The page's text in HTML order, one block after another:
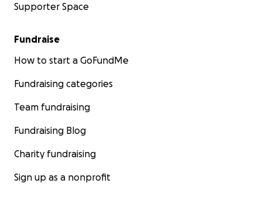
Supporter Space
Fundraise
How to start a GoFundMe
Fundraising categories
Team fundraising
Fundraising Blog
Charity fundraising
Sign up as a nonprofit